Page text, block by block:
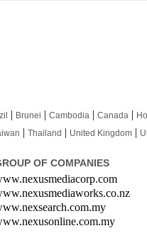
| Brunei | Cambodia | Canada |
| Thailand | United Kingdom |
OF COMPANIES